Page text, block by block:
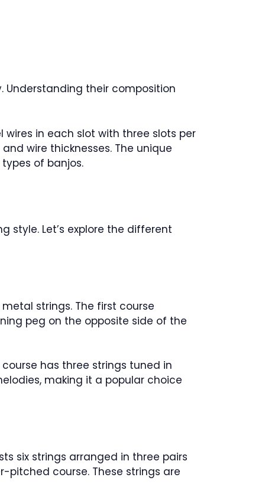
Understanding their composition
in each slot with three slots per
wire thicknesses. The unique
of banjos.
style. Let’s explore the different
strings. The first course
peg on the opposite side of the
has three strings tuned in
making it a popular choice
six strings arranged in three pairs
pitched course. These strings are